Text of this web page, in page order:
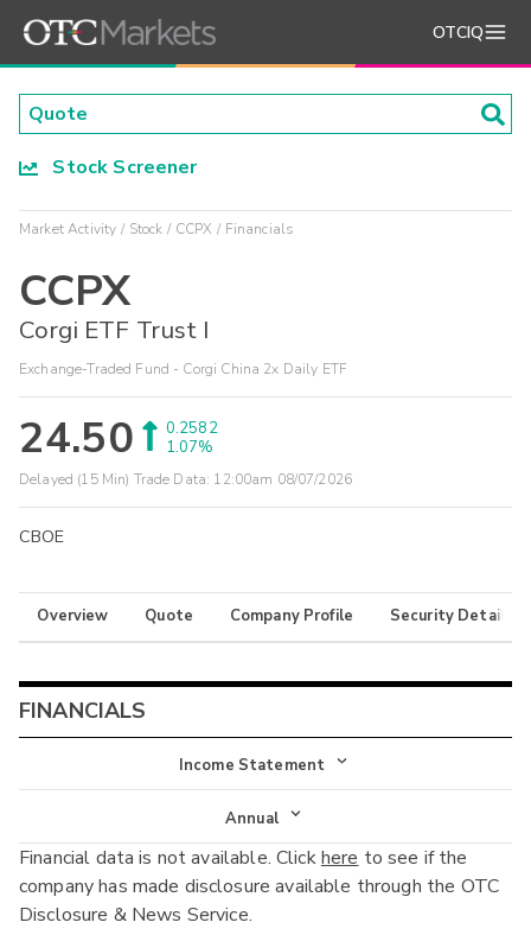
OTCIQ
Stock Screener
Market Activity Stock CCPX Financials
CCPX
Corgi ETF Trust I
Exchange-Traded Fund - Corgi China 2x Daily ETF
24.50
0.2582
1.07%
Delayed (15 Min) Trade Data: 12:00am 08/07/2026
CBOE
Overview Quote Company Profile Security Details
FINANCIALS
Income Statement
Income Statement
Balance Sheet
Cash Flow
Annual
Annual
Interim
Financial data is not available. Clickhere to see if the
company has made disclosure available through the OTC
Disclosure & News Service.